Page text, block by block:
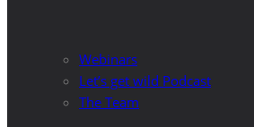
Webinars
Let’s get wild Podcast
The Team